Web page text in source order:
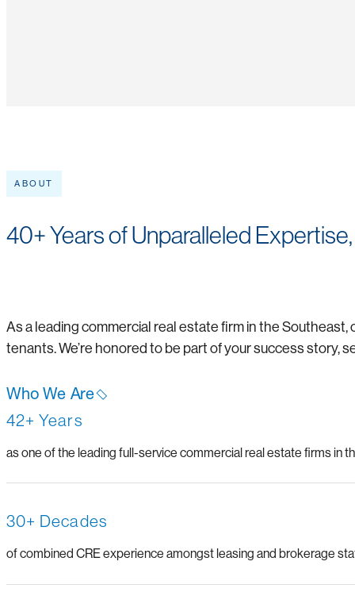
ABOUT
40+ Years of Unparalleled
As a leading commercial real estate firm in the
tenants. We’re honored to be part of your success story,
Who We Are
42+ Years
as one of the leading full-service commercial real estate firms in
30+ Decades
of combined CRE experience amongst leasing and brokerage